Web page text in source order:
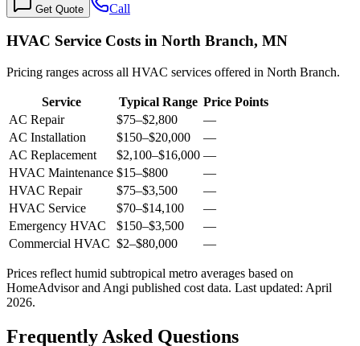
Get Quote Call
HVAC Service Costs in North Branch, MN
Pricing ranges across all HVAC services offered in North Branch.
Service Typical Range Price Points
AC Repair
$75–$2,800
—
AC Installation
$150–$20,000
—
AC Replacement
$2,100–$16,000 —
HVAC Maintenance $15–$800
—
HVAC Repair
$75–$3,500
—
HVAC Service
$70–$14,100
—
Emergency HVAC
$150–$3,500
—
Commercial HVAC $2–$80,000 —
Prices reflect humid subtropical metro averages based on
HomeAdvisor and Angi published cost data. Last updated: April
2026.
Frequently Asked Questions